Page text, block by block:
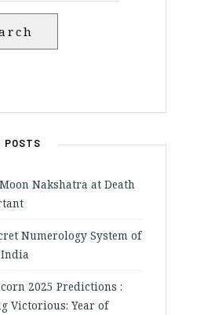
POSTS
Nakshatra at Death
Numerology System of
2025 Predictions :
Victorious: Year of